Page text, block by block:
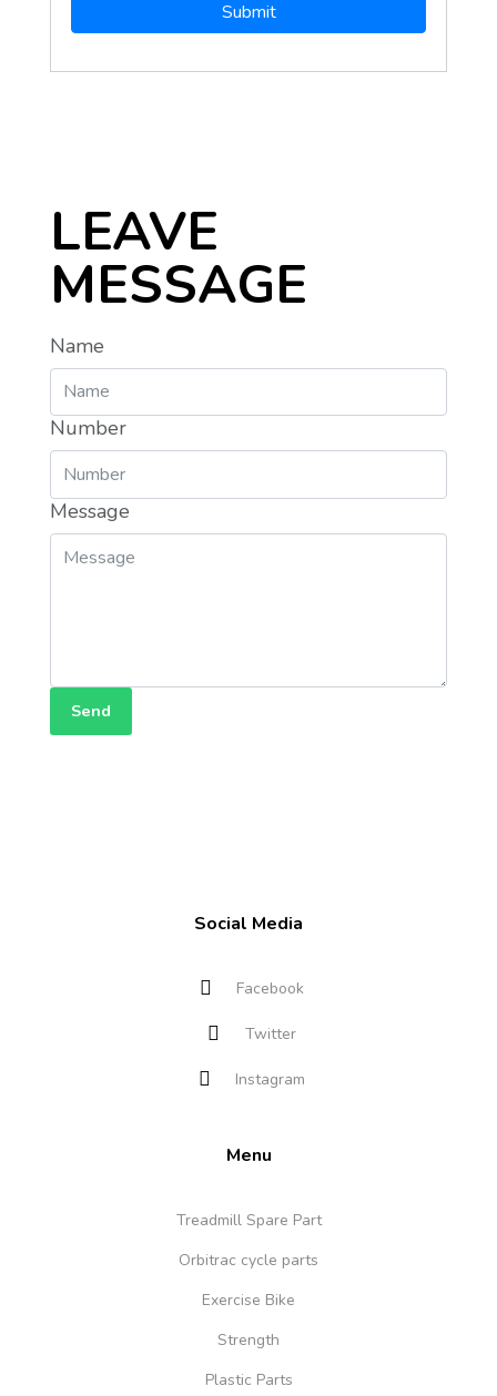
LEAVE
MESSAGE
Name
Number
Message
Send
Social Media
Facebook
Twitter
Instagram
Menu
Treadmill Spare Part
Orbitrac cycle parts
Exercise Bike
Strength
Plastic Parts